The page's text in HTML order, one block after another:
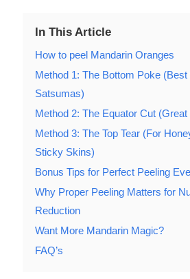
In This Article
How to peel Mandarin Oranges
Method 1: The Bottom Poke
Satsumas)
Method 2: The Equator Cut (Great
Method 3: The Top Tear (For
Sticky Skins)
Bonus Tips for Perfect Peeling
Why Proper Peeling Matters for
Reduction
Want More Mandarin Magic?
FAQ’s